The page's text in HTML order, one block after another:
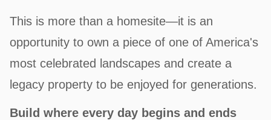
This is more than a homesite—it is an
opportunity to own a piece of one of America's
most celebrated landscapes and create a
legacy property to be enjoyed for generations.
Build where every day begins and ends